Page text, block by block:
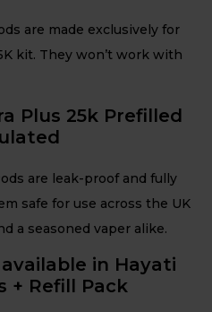
are made exclusively for
kit. They won’t work with
Plus 25k Prefilled
are leak-proof and fully
safe for use across the UK
a seasoned vaper alike.
in Hayati
+ Refill Pack